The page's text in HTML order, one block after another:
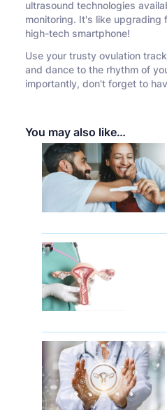
You may also like…
ultrasound technologies
monitoring. It's like upgrading
high-tech smartphone!
Use your trusty ovulation
and dance to the rhythm of
importantly, don't forget to